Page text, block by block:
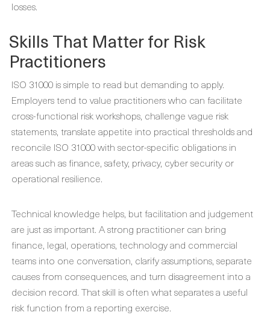
losses.
Skills That Matter for Risk
Practitioners
ISO 31000 is simple to read but demanding to apply.
Employers tend to value practitioners who can facilitate
cross-functional risk workshops, challenge vague risk
statements, translate appetite into practical thresholds and
reconcile ISO 31000 with sector-specific obligations in
areas such as finance, safety, privacy, cyber security or
operational resilience.
Technical knowledge helps, but facilitation and judgement
are just as important. A strong practitioner can bring
finance, legal, operations, technology and commercial
teams into one conversation, clarify assumptions, separate
causes from consequences, and turn disagreement into a
decision record. That skill is often what separates a useful
risk function from a reporting exercise.